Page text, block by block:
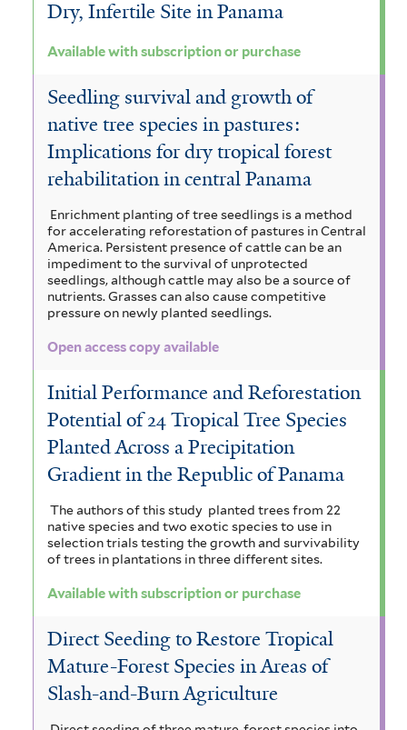
Dry, Infertile Site in Panama
Available with subscription or purchase
Seedling survival and growth of
native tree species in pastures:
Implications for dry tropical forest
rehabilitation in central Panama
Enrichment planting of tree seedlings is a method
for accelerating reforestation of pastures in Central
America. Persistent presence of cattle can be an
impediment to the survival of unprotected
seedlings, although cattle may also be a source of
nutrients. Grasses can also cause competitive
pressure on newly planted seedlings.
Open access copy available
Initial Performance and Reforestation
Potential of 24 Tropical Tree Species
Planted Across a Precipitation
Gradient in the Republic of Panama
The authors of this study planted trees from 22
native species and two exotic species to use in
selection trials testing the growth and survivability
of trees in plantations in three different sites.
Available with subscription or purchase
Direct Seeding to Restore Tropical
Mature-Forest Species in Areas of
Slash-and-Burn Agriculture